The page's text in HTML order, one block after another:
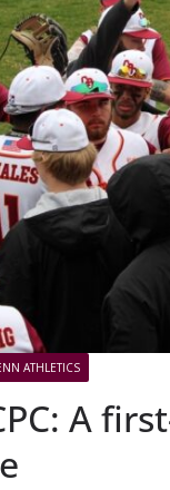
ATHLETICS
A